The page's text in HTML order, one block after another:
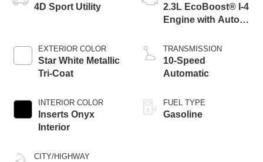
4D Sport Utility
EXTERIOR COLOR
Star White Metallic
Tri-Coat
INTERIOR COLOR
Inserts Onyx
Interior
CITY/HIGHWAY
2.3L EcoBoost® I-4
Engine with Auto
Technology
TRANSMISSION
10-Speed
Automatic
FUEL TYPE
Gasoline